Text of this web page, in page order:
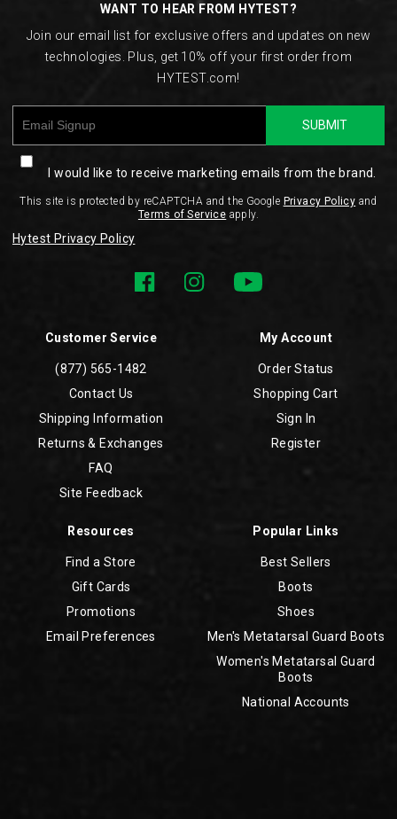
Customer Service
(877) 565-1482
Contact Us
Shipping Information
Returns & Exchanges
FAQ
Site Feedback
My Account
Order Status
Shopping Cart
Sign In
Register
Resources
Find a Store
Gift Cards
Promotions
Email Preferences
Popular Links
Best Sellers
Boots
Shoes
Men's Metatarsal Guard Boots
Women's Metatarsal Guard
Boots
National Accounts
WANT TO HEAR FROM HYTEST?
Join our email list for exclusive offers and updates on new
technologies. Plus, get 10% off your first order from
HYTEST.com!
SUBMIT
I would like to receive marketing emails from the brand.
This site is protected by reCAPTCHA and the Google Privacy Policy and
Terms of Service apply.
Hytest Privacy Policy